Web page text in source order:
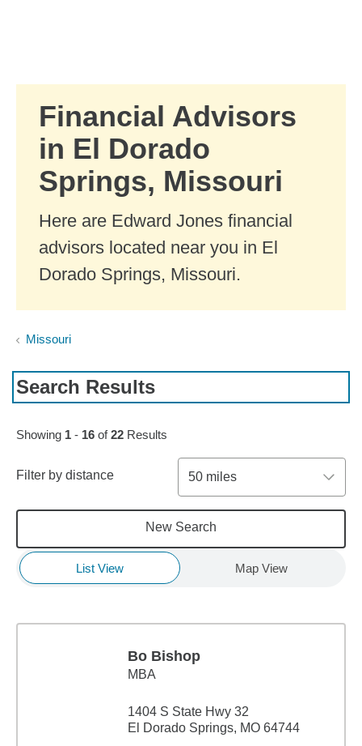
Financial Advisors
in El Dorado
Springs, Missouri
Here are Edward Jones financial
advisors located near you in El
Dorado Springs, Missouri.
Missouri
Search Results
Skip to pagination controls
Showing 1 - 16 of22 Results
Filter by distance 50 miles
New Search
List View Map View
Bo Bishop
MBA
1404 S State Hwy 32
El Dorado Springs, MO 64744